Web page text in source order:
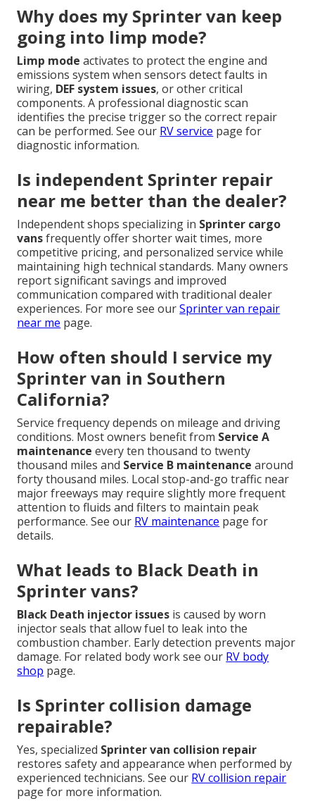
Why does my Sprinter van keep
going into limp mode?
Limp mode activates to protect the engine and
emissions system when sensors detect faults in
wiring, DEF system issues, or other critical
components. A professional diagnostic scan
identifies the precise trigger so the correct repair
can be performed. See our RV service page for
diagnostic information.
Is independent Sprinter repair
near me better than the dealer?
Independent shops specializing in Sprinter cargo
vansfrequently offer shorter wait times, more
competitive pricing, and personalized service while
maintaining high technical standards. Many owners
report significant savings and improved
communication compared with traditional dealer
experiences. For more see ourSprinter van repair
near me page.
How often should I service my
Sprinter van in Southern
California?
Service frequency depends on mileage and driving
conditions. Most owners benefit from Service A
maintenance every ten thousand to twenty
thousand miles and Service B maintenance around
forty thousand miles. Local stop-and-go traffic near
major freeways may require slightly more frequent
attention to fluids and filters to maintain peak
performance. See our RV maintenance page for
details.
What leads to Black Death in
Sprinter vans?
Black Death injector issues is caused by worn
injector seals that allow fuel to leak into the
combustion chamber. Early detection prevents major
damage. For related body work see our RV body
shop page.
Is Sprinter collision damage
repairable?
Yes, specialized Sprinter van collision repair
restores safety and appearance when performed by
experienced technicians. See our RV collision repair
page for more information.